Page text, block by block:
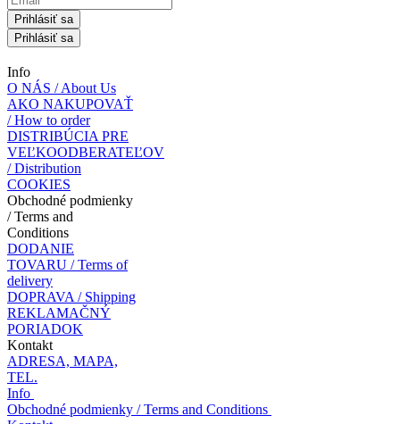
Prihlásiť sa
Prihlásiť sa
Info
O NÁS / About Us
AKO NAKUPOVAŤ
/ How to order
DISTRIBÚCIA PRE
VEĽKOODBERATEĽOV
/ Distribution
COOKIES
Obchodné podmienky
/ Terms and
Conditions
DODANIE
TOVARU / Terms of
delivery
DOPRAVA / Shipping
REKLAMAČNÝ
PORIADOK
Kontakt
ADRESA, MAPA,
TEL.
Info
Obchodné podmienky / Terms and Conditions